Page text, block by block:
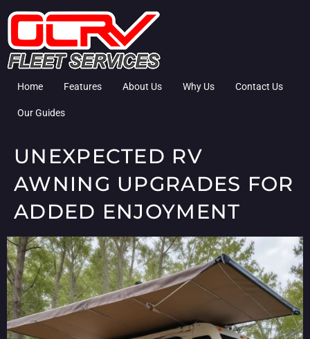
Home Features About Us Why Us Contact Us
Our Guides
UNEXPECTED RV
AWNING UPGRADES FOR
ADDED ENJOYMENT